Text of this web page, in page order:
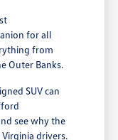
for all
from
Outer Banks.
SUV can
see why the
drivers.